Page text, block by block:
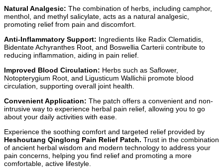
Natural Analgesic: The combination of herbs, including camphor,
menthol, and methyl salicylate, acts as a natural analgesic,
promoting relief from pain and discomfort.
Anti-Inflammatory Support: Ingredients like Radix Clematidis,
Bidentate Achyranthes Root, and Boswellia Carterii contribute to
reducing inflammation, aiding in pain relief.
Improved Blood Circulation: Herbs such as Saflower,
Notopterygium Root, and Ligusticum Wallichii promote blood
circulation, supporting overall joint health.
Convenient Application: The patch offers a convenient and non-
intrusive way to experience herbal pain relief, allowing you to go
about your daily activities with ease.
Experience the soothing comfort and targeted relief provided by
Heshoutang Qinglong Pain Relief Patch. Trust in the combination
of ancient herbal wisdom and modern technology to address your
pain concerns, helping you find relief and promoting a more
comfortable, active lifestyle.